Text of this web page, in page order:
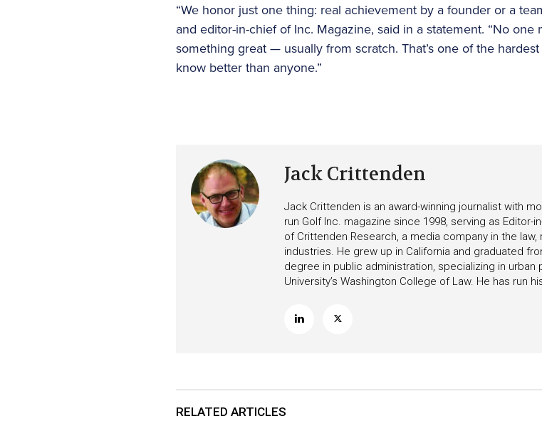
“We honor just one thing: real achievement by a founder or a
and editor-in-chief of Inc. Magazine, said in a statement. “No
something great — usually from scratch. That’s one of the
know better than anyone.”
Jack Crittenden
Jack Crittenden is an award-winning journalist with
run Golf Inc. magazine since 1998, serving as
of Crittenden Research, a media company in the
industries. He grew up in California and graduated
degree in public administration, specializing in urban
University’s Washington College of Law. He has run
RELATED ARTICLES